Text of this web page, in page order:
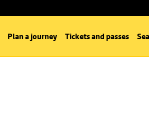
Plan a journey Tickets and passes